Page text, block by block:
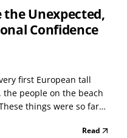
the Unexpected,
Confidence
first European tall
people on the beach
things were so far
all tend to be like those
Read